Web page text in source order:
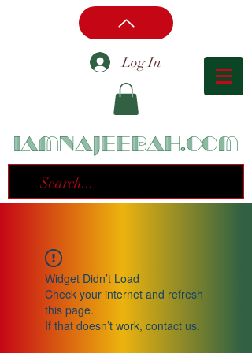
Log In
iamnajeebah.com
Widget Didn’t Load
Check your internet and refresh
this page.
If that doesn’t work, contact us.